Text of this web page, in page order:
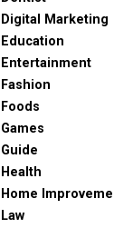
Digital Marketing
Education
Entertainment
Fashion
Foods
Games
Guide
Health
Home
Law